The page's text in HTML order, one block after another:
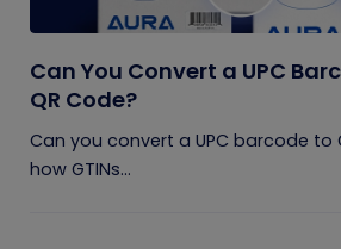
Can You Convert a UPC
QR Code?
Can you convert a UPC barcode to
how GTINs...